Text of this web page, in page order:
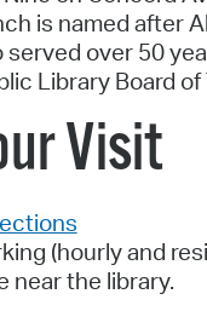
is named after
served over 50
Library Board
Visit
(hourly and
near the library.